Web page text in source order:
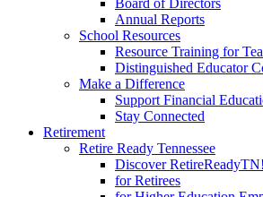
Board of Directors
Annual Reports
School Resources
Resource Training for
Distinguished Educator
Make a Difference
Support Financial
Stay Connected
Retirement
Retire Ready Tennessee
Discover RetireReadyTN!
for Retirees